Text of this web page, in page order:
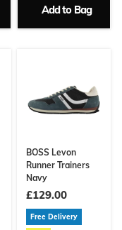
Add to Bag
BOSS Levon
Runner Trainers
Navy
£129.00
Free Delivery